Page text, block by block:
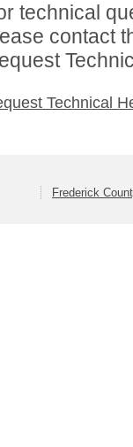
technical
contact
Technical
Frederick